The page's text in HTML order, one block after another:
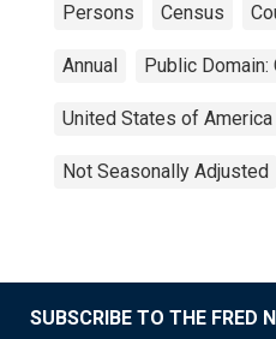
Persons Census
Annual Public
United States of America
Not Seasonally Adjusted
SUBSCRIBE TO THE FRED